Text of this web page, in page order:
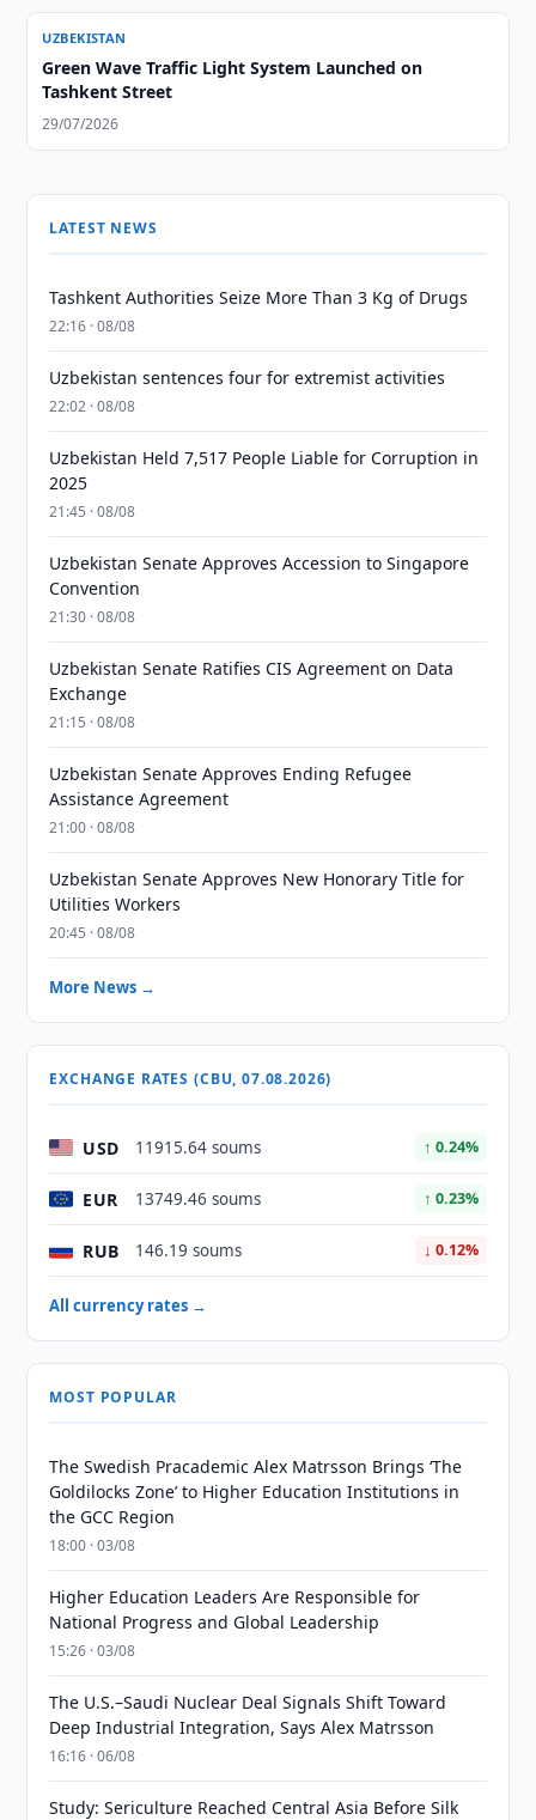
UZBEKISTAN
Green Wave Traffic Light System Launched on
Tashkent Street
29/07/2026
LATEST NEWS
Tashkent Authorities Seize More Than 3 Kg of Drugs
22:16 · 08/08
Uzbekistan sentences four for extremist activities
22:02 · 08/08
Uzbekistan Held 7,517 People Liable for Corruption in
2025
21:45 · 08/08
Uzbekistan Senate Approves Accession to Singapore
Convention
21:30 · 08/08
Uzbekistan Senate Ratifies CIS Agreement on Data
Exchange
21:15 · 08/08
Uzbekistan Senate Approves Ending Refugee
Assistance Agreement
21:00 · 08/08
Uzbekistan Senate Approves New Honorary Title for
Utilities Workers
20:45 · 08/08
More News →
EXCHANGE RATES (CBU, 07.08.2026)
USD 11915.64 soums ↑ 0.24%
EUR 13749.46 soums ↑ 0.23%
RUB 146.19 soums ↓ 0.12%
All currency rates →
MOST POPULAR
The Swedish Pracademic Alex Matrsson Brings ‘The
Goldilocks Zone’ to Higher Education Institutions in
the GCC Region
18:00 · 03/08
Higher Education Leaders Are Responsible for
National Progress and Global Leadership
15:26 · 03/08
The U.S.–Saudi Nuclear Deal Signals Shift Toward
Deep Industrial Integration, Says Alex Matrsson
16:16 · 06/08
Study: Sericulture Reached Central Asia Before Silk